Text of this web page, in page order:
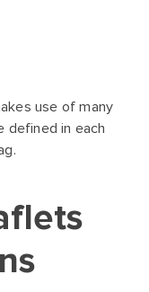
use of many
defined in each